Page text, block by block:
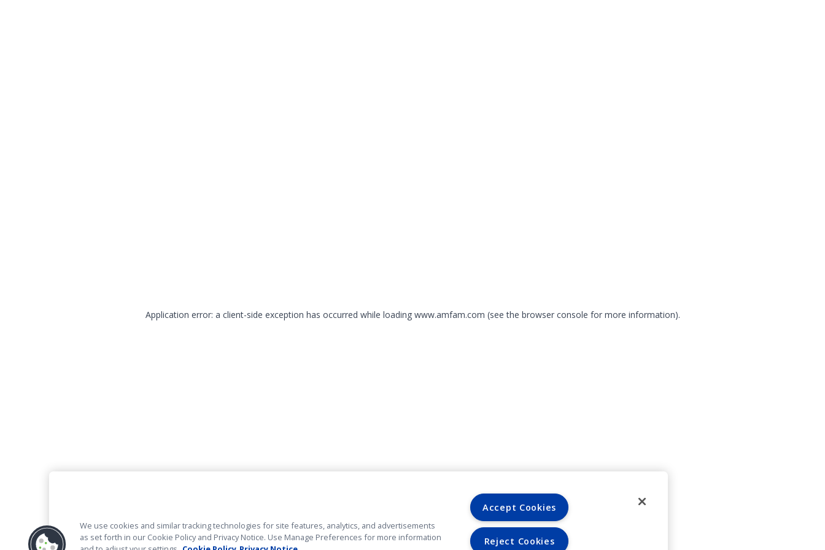
Application error: a client-side exception has occurred while loading www.amfam.com (see the browser console for more information).
We use cookies and similar tracking technologies for site features, analytics, and advertisements
as set forth in our Cookie Policy and Privacy Notice. Use Manage Preferences for more information
Accept Cookies
Reject Cookies